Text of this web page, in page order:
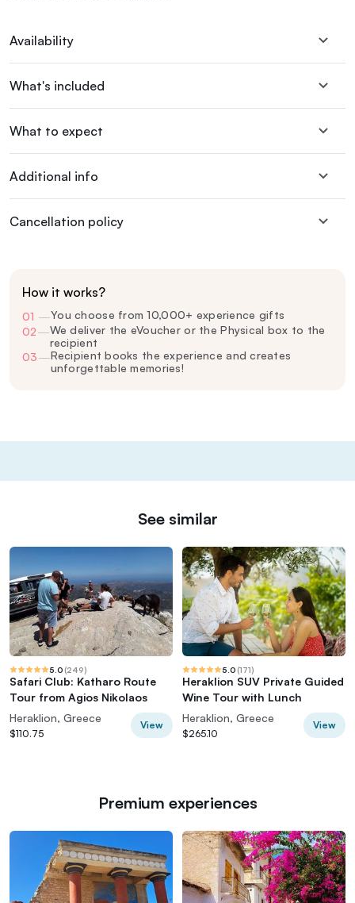
Availability
What's included
What to expect
Additional info
Cancellation policy
How it works?
01 —You choose from 10,000+ experience gifts
02—We deliver the eVoucher or the Physical box to the
recipient
03—Recipient books the experience and creates
unforgettable memories!
See similar
5.0 (249)
Safari Club: Katharo Route
Tour from Agios Nikolaos
Heraklion, Greece
$110.75
View
5.0 (171)
Heraklion SUV Private Guided
Wine Tour with Lunch
Heraklion, Greece
$265.10
View
Premium experiences